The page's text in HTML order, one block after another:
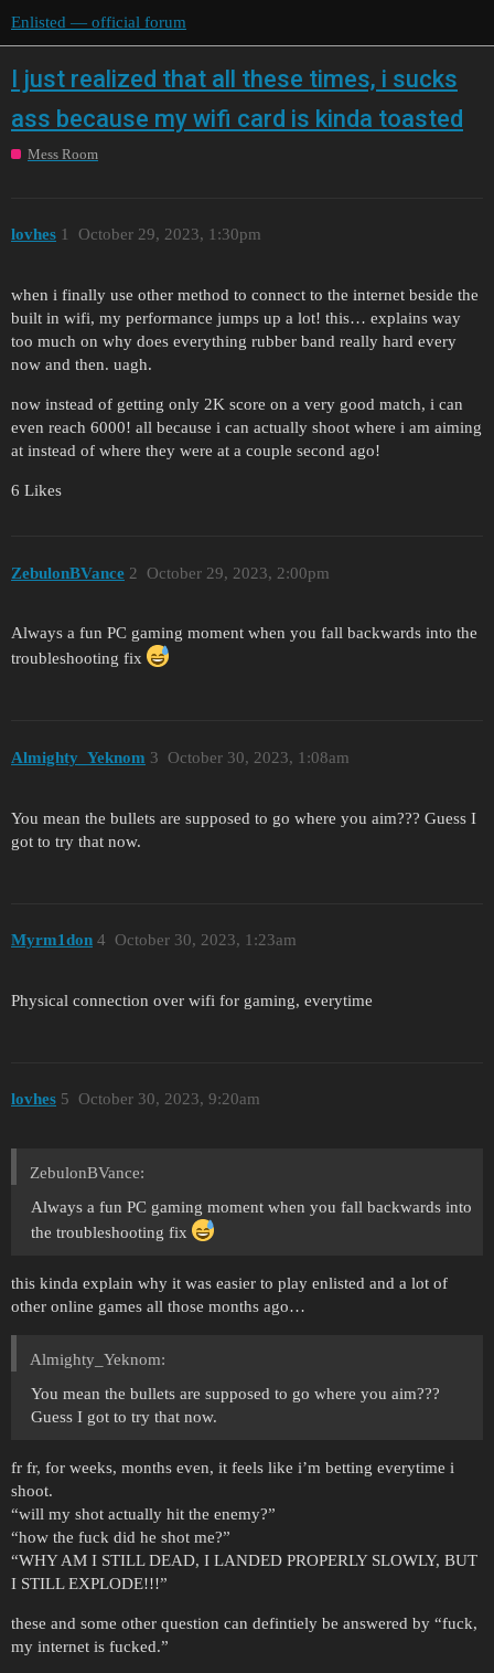
Enlisted — official forum
I just realized that all these times, i sucks
ass because my wifi card is kinda toasted
Mess Room
lovhes October 29, 2023, 1:30pm
1
when i finally use other method to connect to the internet beside the
built in wifi, my performance jumps up a lot! this… explains way
too much on why does everything rubber band really hard every
now and then. uagh.
now instead of getting only 2K score on a very good match, i can
even reach 6000! all because i can actually shoot where i am aiming
at instead of where they were at a couple second ago!
6 Likes
ZebulonBVance October 29, 2023, 2:00pm
2
Always a fun PC gaming moment when you fall backwards into the
troubleshooting fix
Almighty_Yeknom October 30, 2023, 1:08am
3
You mean the bullets are supposed to go where you aim??? Guess I
got to try that now.
Myrm1don October 30, 2023, 1:23am
4
Physical connection over wifi for gaming, everytime
lovhes October 30, 2023, 9:20am
5
ZebulonBVance:
Always a fun PC gaming moment when you fall backwards into
the troubleshooting fix
this kinda explain why it was easier to play enlisted and a lot of
other online games all those months ago…
Almighty_Yeknom:
You mean the bullets are supposed to go where you aim???
Guess I got to try that now.
fr fr, for weeks, months even, it feels like i’m betting everytime i
shoot.
“will my shot actually hit the enemy?”
“how the fuck did he shot me?”
“WHY AM I STILL DEAD, I LANDED PROPERLY SLOWLY, BUT
I STILL EXPLODE!!!”
these and some other question can defintiely be answered by “fuck,
my internet is fucked.”